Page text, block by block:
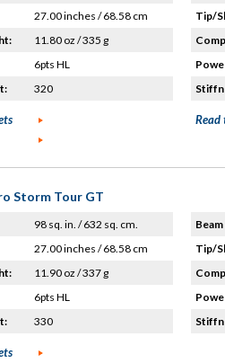
27.00 inches / 68.58 cm
11.80 oz / 335 g
6pts HL
320
Tip/
Read
Storm Tour GT
98 sq. in. / 632 sq. cm.
27.00 inches / 68.58 cm
11.90 oz / 337 g
6pts HL
330
Tip/